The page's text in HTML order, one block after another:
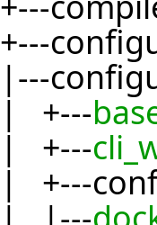
+---
|---
| +---
| +---
| +---